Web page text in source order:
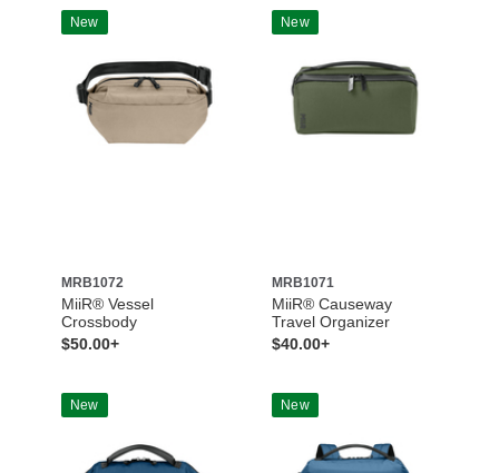
New
MRB1072
MiiR® Vessel
Crossbody
$50.00+
New
MRB1071
MiiR® Causeway
Travel Organizer
$40.00+
New New